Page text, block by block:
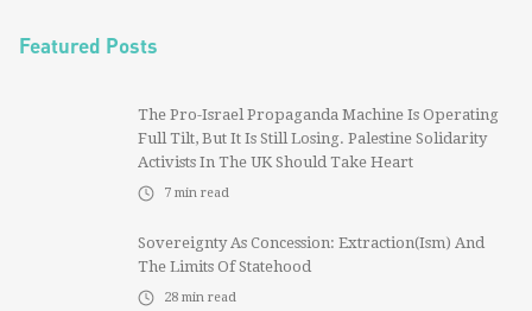
Featured Posts
The Pro-Israel Propaganda Machine Is Operating
Full Tilt, But It Is Still Losing. Palestine Solidarity
Activists In The UK Should Take Heart
7 min read
Sovereignty As Concession: Extraction(ism) And
The Limits Of Statehood
28 min read